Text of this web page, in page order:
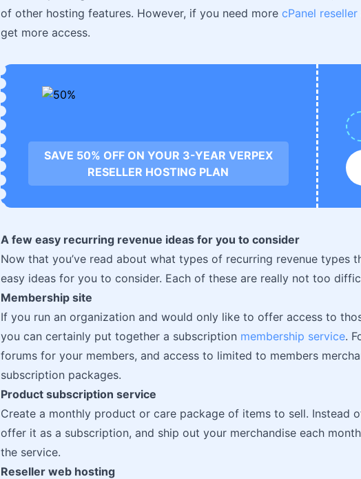
of other hosting features. However, if you need more cPanel
get more access.
SAVE 50% OFF ON YOUR 3-YEAR VERPEX
RESELLER HOSTING PLAN
A few easy recurring revenue ideas for you to consider
Now that you’ve read about what types of recurring revenue types
easy ideas for you to consider. Each of these are really not too
Membership site
If you run an organization and would only like to offer access to
you can certainly put together a subscription membership service.
forums for your members, and access to limited to members
subscription packages.
Product subscription service
Create a monthly product or care package of items to sell. Instead
offer it as a subscription, and ship out your merchandise each
the service.
Reseller web hosting